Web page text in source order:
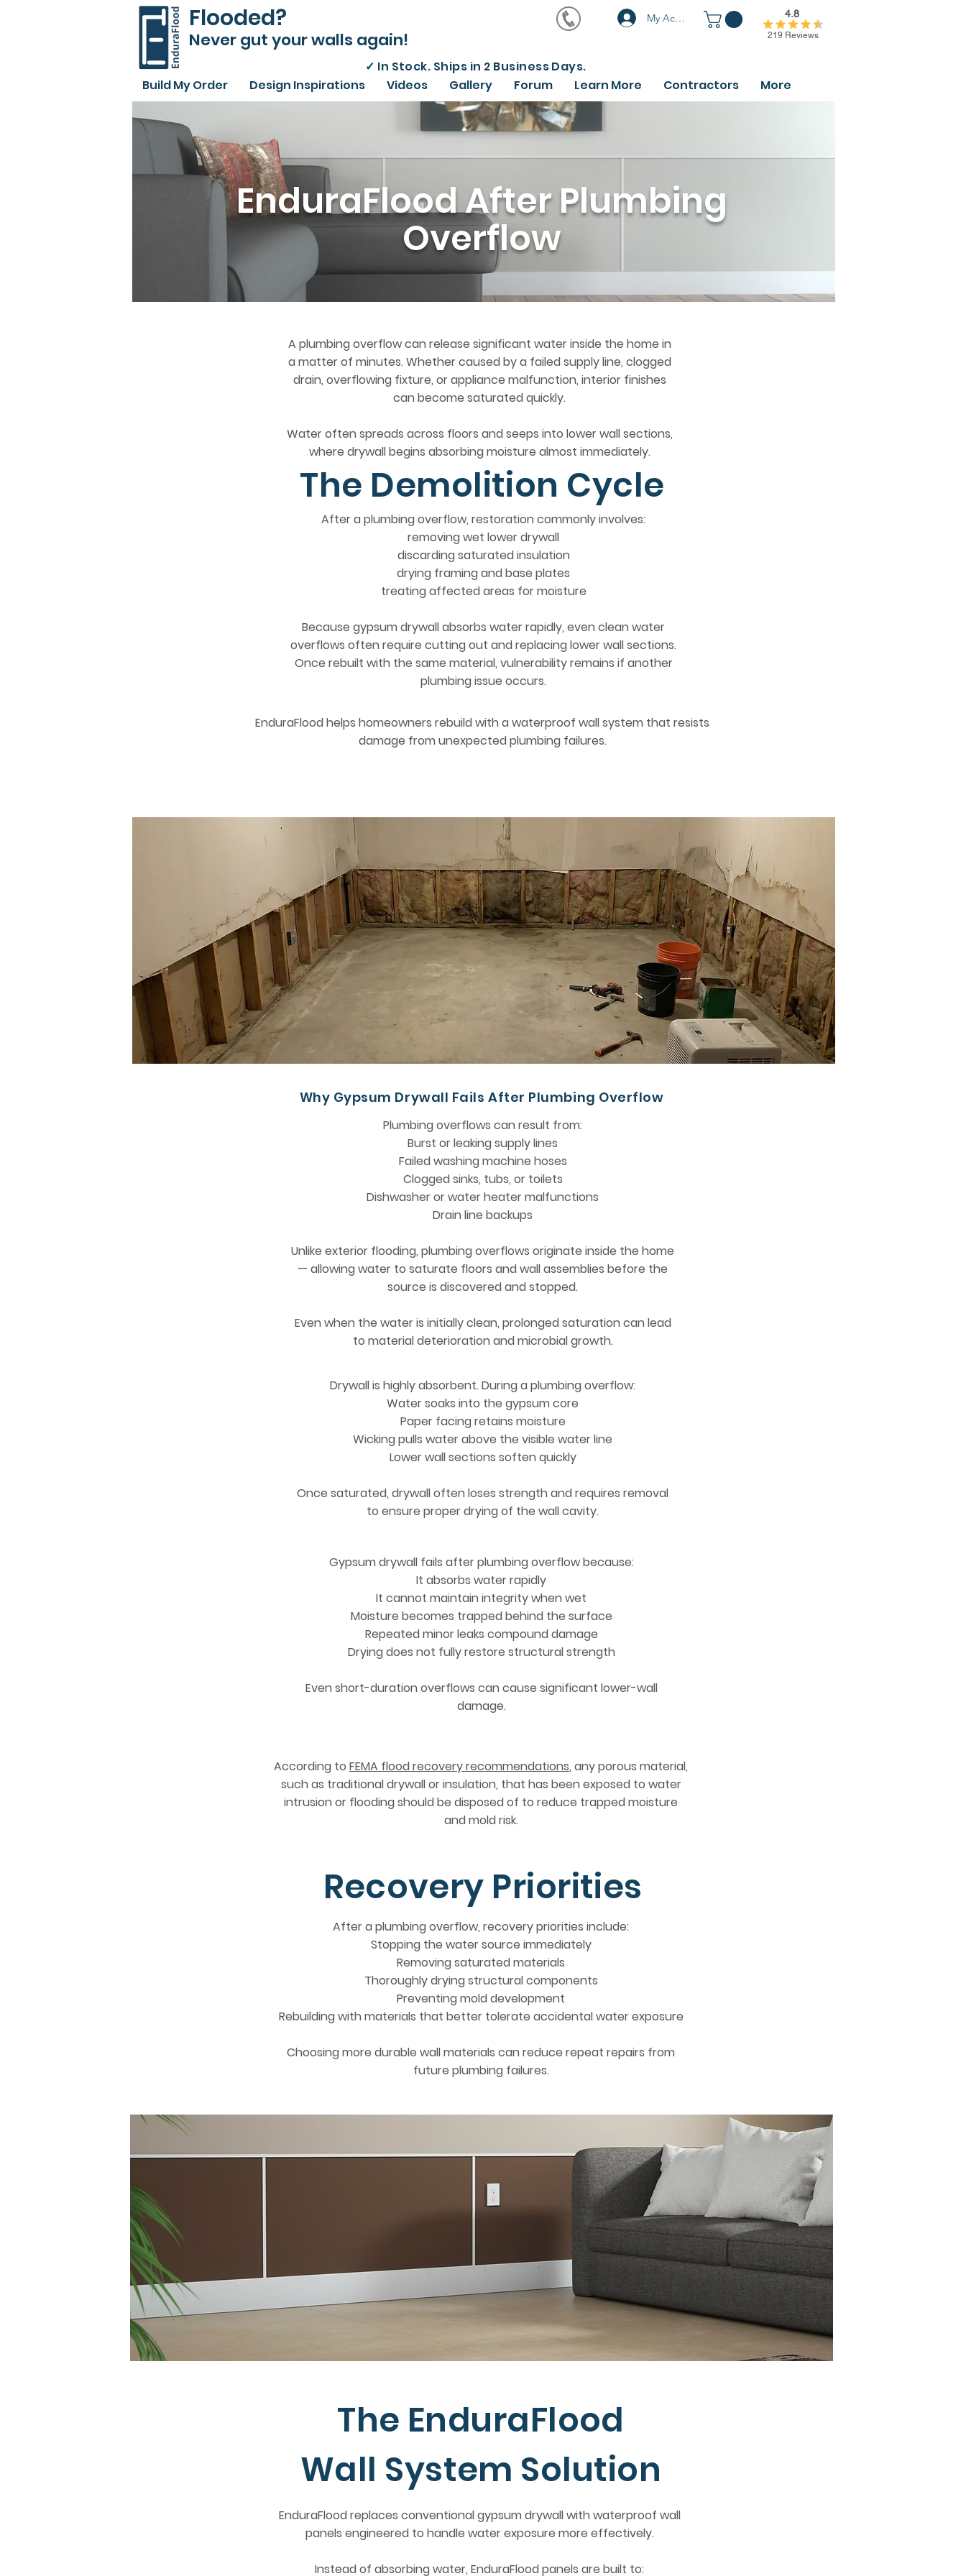
Flooded?
Never gut your walls again!
My Account
✓ In Stock. Ships in 2 Business Days.
219 Reviews
4.8
Build My Order Design Inspirations Videos Gallery Forum Learn More Contractors More
EnduraFlood After Plumbing
Overflow
A plumbing overflow can release significant water inside the home in
a matter of minutes. Whether caused by a failed supply line, clogged
drain, overflowing fixture, or appliance malfunction, interior finishes
can become saturated quickly.
Water often spreads across floors and seeps into lower wall sections,
where drywall begins absorbing moisture almost immediately.
The Demolition Cycle
After a plumbing overflow, restoration commonly involves:
removing wet lower drywall
discarding saturated insulation
drying framing and base plates
treating affected areas for moisture
Because gypsum drywall absorbs water rapidly, even clean water
overflows often require cutting out and replacing lower wall sections.
Once rebuilt with the same material, vulnerability remains if another
plumbing issue occurs.
EnduraFlood helps homeowners rebuild with a waterproof wall system that resists
damage from unexpected plumbing failures.
Why Gypsum Drywall Fails After Plumbing Overflow
Plumbing overflows can result from:
Burst or leaking supply lines
Failed washing machine hoses
Clogged sinks, tubs, or toilets
Dishwasher or water heater malfunctions
Drain line backups
Unlike exterior flooding, plumbing overflows originate inside the home
— allowing water to saturate floors and wall assemblies before the
source is discovered and stopped.
Even when the water is initially clean, prolonged saturation can lead
to material deterioration and microbial growth.
Drywall is highly absorbent. During a plumbing overflow:
Water soaks into the gypsum core
Paper facing retains moisture
Wicking pulls water above the visible water line
Lower wall sections soften quickly
Once saturated, drywall often loses strength and requires removal
to ensure proper drying of the wall cavity.
Gypsum drywall fails after plumbing overflow because:
It absorbs water rapidly
It cannot maintain integrity when wet
Moisture becomes trapped behind the surface
Repeated minor leaks compound damage
Drying does not fully restore structural strength
Even short-duration overflows can cause significant lower-wall
damage.
According to FEMA flood recovery recommendations, any porous material,
such as traditional drywall or insulation, that has been exposed to water
intrusion or flooding should be disposed of to reduce trapped moisture
and mold risk.
Recovery Priorities
After a plumbing overflow, recovery priorities include:
Stopping the water source immediately
Removing saturated materials
Thoroughly drying structural components
Preventing mold development
Rebuilding with materials that better tolerate accidental water exposure
Choosing more durable wall materials can reduce repeat repairs from
future plumbing failures.
The EnduraFlood
Wall System Solution
EnduraFlood replaces conventional gypsum drywall with waterproof wall
panels engineered to handle water exposure more effectively.
Instead of absorbing water, EnduraFlood panels are built to: